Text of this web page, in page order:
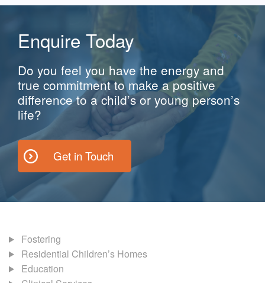
Enquire Today
Do you feel you have the energy and
true commitment to make a positive
difference to a child’s or young person’s
life?
Get in Touch
Fostering
Residential Children’s Homes
Education